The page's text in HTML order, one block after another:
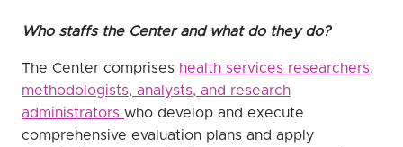
Who staffs the Center and what do they do?
The Center comprises health services researchers,
methodologists, analysts, and research
administrators who develop and execute
comprehensive evaluation plans and apply